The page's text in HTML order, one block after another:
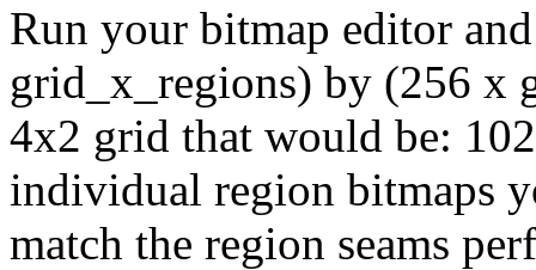
Run your bitmap editor
grid_x_regions) by (256 x
4x2 grid that would be:
individual region bitmaps
match the region seams